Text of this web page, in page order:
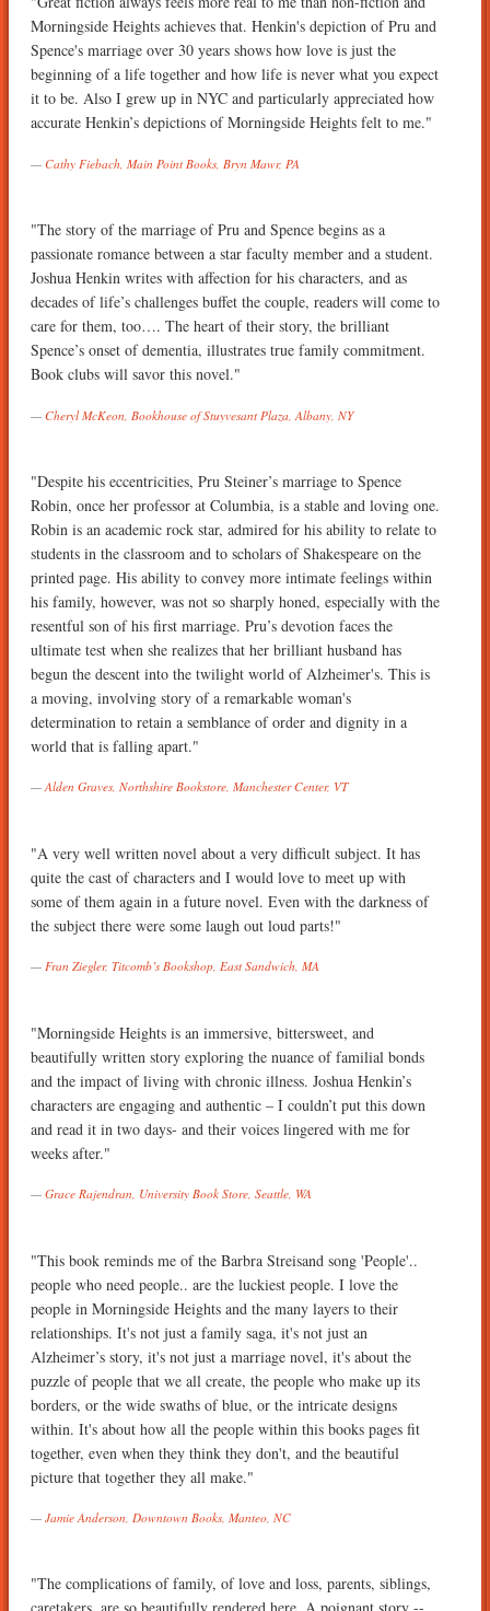
Morningside Heights achieves that. Henkin's depiction of Pru and
Spence's marriage over 30 years shows how love is just the
beginning of a life together and how life is never what you expect
it to be. Also I grew up in NYC and particularly appreciated how
accurate Henkin’s depictions of Morningside Heights felt to me."
Cathy Fiebach, Main Point Books, Bryn Mawr, PA
"The story of the marriage of Pru and Spence begins as a
passionate romance between a star faculty member and a student.
Joshua Henkin writes with affection for his characters, and as
decades of life’s challenges buffet the couple, readers will come to
care for them, too…. The heart of their story, the brilliant
Spence’s onset of dementia, illustrates true family commitment.
Book clubs will savor this novel."
Cheryl McKeon, Bookhouse of Stuyvesant Plaza, Albany, NY
"Despite his eccentricities, Pru Steiner’s marriage to Spence
Robin, once her professor at Columbia, is a stable and loving one.
Robin is an academic rock star, admired for his ability to relate to
students in the classroom and to scholars of Shakespeare on the
printed page. His ability to convey more intimate feelings within
his family, however, was not so sharply honed, especially with the
resentful son of his first marriage. Pru’s devotion faces the
ultimate test when she realizes that her brilliant husband has
begun the descent into the twilight world of Alzheimer's. This is
a moving, involving story of a remarkable woman's
determination to retain a semblance of order and dignity in a
world that is falling apart."
Alden Graves, Northshire Bookstore, Manchester Center, VT
"A very well written novel about a very difficult subject. It has
quite the cast of characters and I would love to meet up with
some of them again in a future novel. Even with the darkness of
the subject there were some laugh out loud parts!"
Fran Ziegler, Titcomb’s Bookshop, East Sandwich, MA
"Morningside Heights is an immersive, bittersweet, and
beautifully written story exploring the nuance of familial bonds
and the impact of living with chronic illness. Joshua Henkin’s
characters are engaging and authentic – I couldn’t put this down
and read it in two days- and their voices lingered with me for
weeks after."
Grace Rajendran, University Book Store, Seattle, WA
"This book reminds me of the Barbra Streisand song 'People'..
people who need people.. are the luckiest people. I love the
people in Morningside Heights and the many layers to their
relationships. It's not just a family saga, it's not just an
Alzheimer’s story, it's not just a marriage novel, it's about the
puzzle of people that we all create, the people who make up its
borders, or the wide swaths of blue, or the intricate designs
within. It's about how all the people within this books pages fit
together, even when they think they don't, and the beautiful
picture that together they all make."
Jamie Anderson, Downtown Books, Manteo, NC
"The complications of family, of love and loss, parents, siblings,